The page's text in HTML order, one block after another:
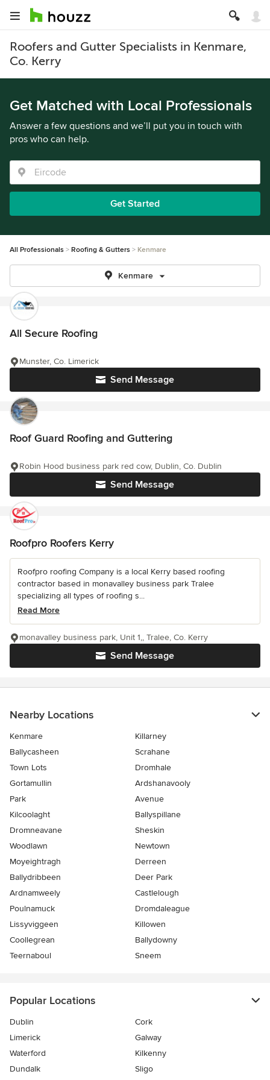
Roofers and Gutter Specialists in Kenmare,
Co. Kerry
Get Matched with Local Professionals
Answer a few questions and we’ll put you in touch with
pros who can help.
Get Started
All Professionals Roofing & Gutters Kenmare
Kenmare
All Secure Roofing
Send Message
Munster, Co. Limerick
Roof Guard Roofing and Guttering
Send Message
Robin Hood business park red cow, Dublin, Co. Dublin
Roofpro Roofers Kerry
Roofpro roofing Company is a local Kerry based roofing
contractor based in monavalley business park Tralee
specializing all types of roofing s...
Read More
Send Message
monavalley business park, Unit 1,, Tralee, Co. Kerry
Nearby Locations
Kenmare
Killarney
Ballycasheen
Scrahane
Town Lots
Dromhale
Gortamullin
Ardshanavooly
Park
Avenue
Kilcoolaght
Ballyspillane
Dromneavane
Sheskin
Woodlawn
Newtown
Moyeightragh
Derreen
Ballydribbeen
Deer Park
Ardnamweely
Castlelough
Poulnamuck
Dromdaleague
Lissyviggeen
Killowen
Coollegrean
Ballydowny
Teernaboul
Sneem
Popular Locations
Dublin
Cork
Limerick
Galway
Waterford
Kilkenny
Dundalk
Sligo